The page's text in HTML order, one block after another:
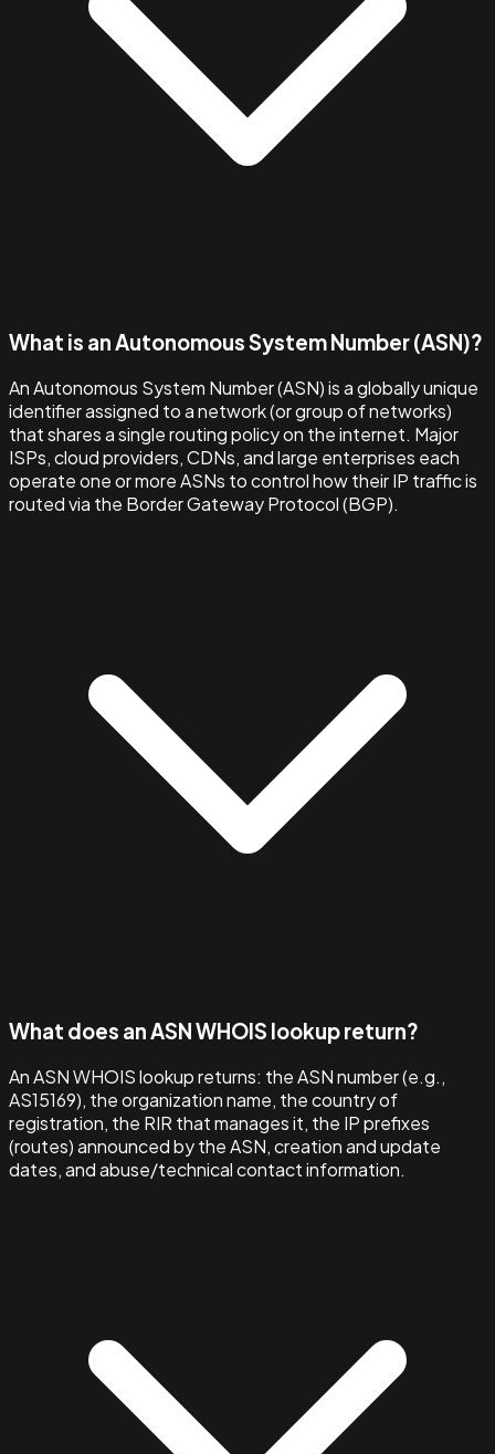
What is an Autonomous System Number (ASN)?
An Autonomous System Number (ASN) is a globally unique
identifier assigned to a network (or group of networks)
that shares a single routing policy on the internet. Major
ISPs, cloud providers, CDNs, and large enterprises each
operate one or more ASNs to control how their IP traffic is
routed via the Border Gateway Protocol (BGP).
What does an ASN WHOIS lookup return?
An ASN WHOIS lookup returns: the ASN number (e.g.,
AS15169), the organization name, the country of
registration, the RIR that manages it, the IP prefixes
(routes) announced by the ASN, creation and update
dates, and abuse/technical contact information.